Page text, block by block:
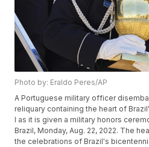
Photo by: Eraldo Peres/AP
A Portuguese military officer
reliquary containing the heart of
I as it is given a military honors
Brazil, Monday, Aug. 22, 2022. The
the celebrations of Brazil's